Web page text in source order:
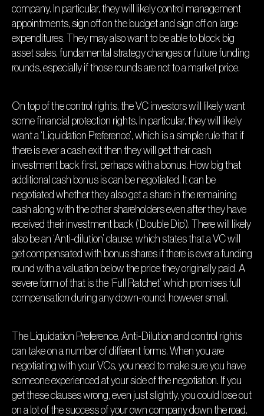
company. In particular, they will likely control management
appointments, sign off on the budget and sign off on large
expenditures. They may also want to be able to block big
asset sales, fundamental strategy changes or future funding
rounds, especially if those rounds are not to a market price.
On top of the control rights, the VC investors will likely want
some financial protection rights. In particular, they will likely
want a ‘Liquidation Preference’, which is a simple rule that if
there is ever a cash exit then they will get their cash
investment back first, perhaps with a bonus. How big that
additional cash bonus is can be negotiated. It can be
negotiated whether they also get a share in the remaining
cash along with the other shareholders even after they have
received their investment back (‘Double Dip’). There will likely
also be an ‘Anti-dilution’ clause, which states that a VC will
get compensated with bonus shares if there is ever a funding
round with a valuation below the price they originally paid. A
severe form of that is the ‘Full Ratchet’ which promises full
compensation during any down-round, however small.
The Liquidation Preference, Anti-Dilution and control rights
can take on a number of different forms. When you are
negotiating with your VCs, you need to make sure you have
someone experienced at your side of the negotiation. If you
get these clauses wrong, even just slightly, you could lose out
on a lot of the success of your own company down the road.